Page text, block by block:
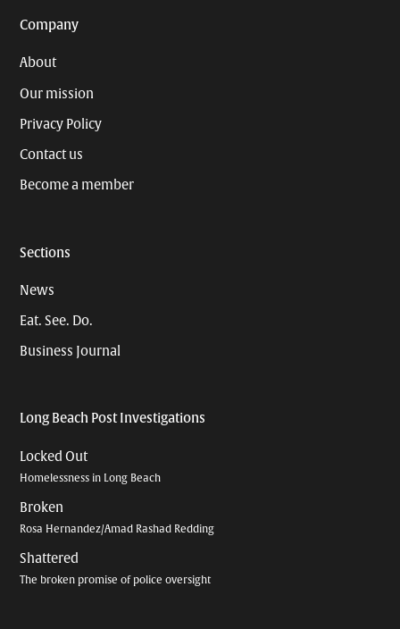
Company
About
Our mission
Privacy Policy
Contact us
Become a member
Sections
News
Eat. See. Do.
Business Journal
Long Beach Post Investigations
Locked Out
Homelessness in Long Beach
Broken
Rosa Hernandez/Amad Rashad Redding
Shattered
The broken promise of police oversight